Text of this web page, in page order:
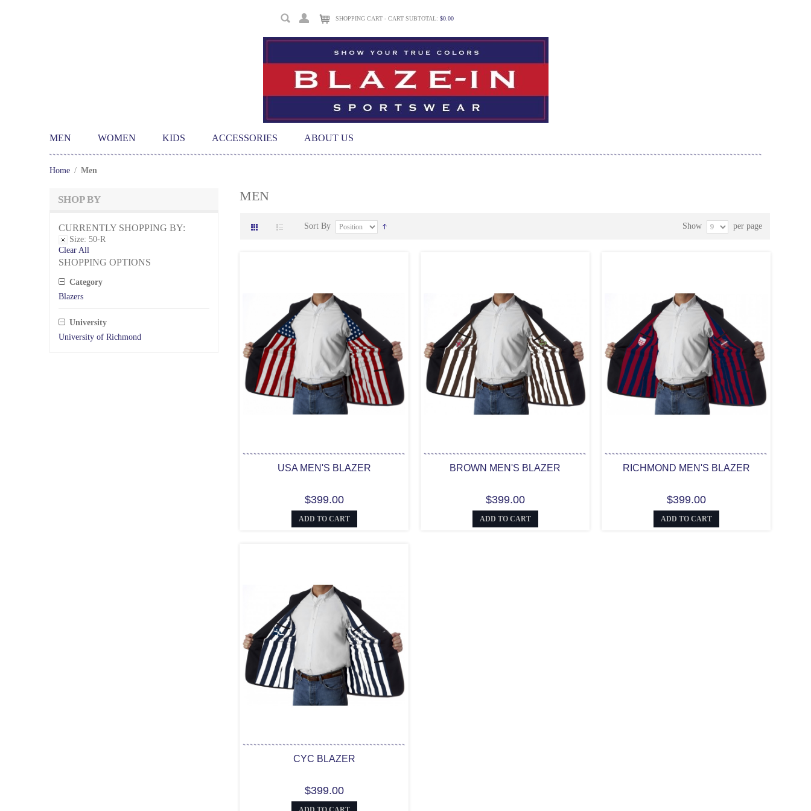
SHOPPING CART - CART SUBTOTAL: $0.00
MEN WOMEN KIDS ACCESSORIES ABOUT US
Home / Men
SHOP BY
CURRENTLY SHOPPING BY:
Size: 50-R
Clear All
SHOPPING OPTIONS
Category
Blazers
University
University of Richmond
MEN
Sort By Show per page
USA MEN'S BLAZER
$399.00
ADD TO CART
BROWN MEN'S BLAZER
$399.00
ADD TO CART
RICHMOND MEN'S BLAZER
$399.00
ADD TO CART
CYC BLAZER
$399.00